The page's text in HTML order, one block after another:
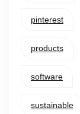
pinterest
products
software
sustainable